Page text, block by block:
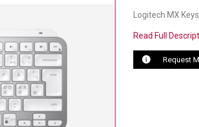
Logitech MX
Read Full
Request